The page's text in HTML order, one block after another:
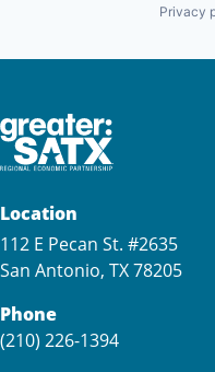
Privacy
Location
112 E Pecan St. #2635
San Antonio, TX 78205
Phone
(210) 226-1394